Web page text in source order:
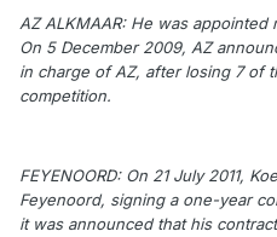
AZ ALKMAAR: He was appointed
On 5 December 2009, AZ
in charge of AZ, after losing 7 of
competition.
FEYENOORD: On 21 July 2011,
Feyenoord, signing a one-year
it was announced that his